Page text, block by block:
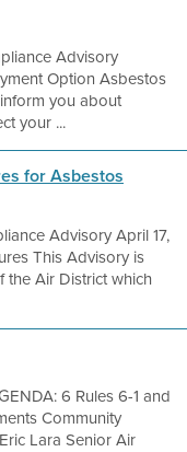
Advisory
Option Asbestos
you about
your ...
for Asbestos
Advisory April 17,
This Advisory is
Air District which
6 Rules 6-1 and
Community
Lara Senior Air